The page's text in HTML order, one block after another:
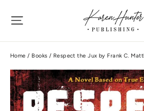
Site navigation
Home / Books / Respect the Jux by Frank C.